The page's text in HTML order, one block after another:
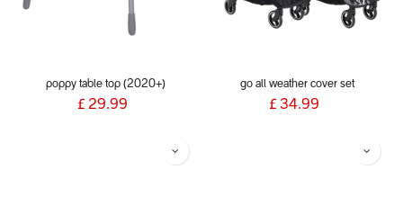
poppy table top (2020+)
£ 29.99
go all weather cover set
£ 34.99